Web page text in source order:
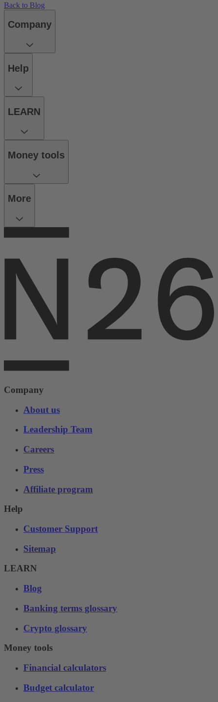
Back to Blog
Company
Help
LEARN
Money tools
More
Company
About us
Leadership Team
Careers
Press
Affiliate program
Help
Customer Support
Sitemap
LEARN
Blog
Banking terms glossary
Crypto glossary
Money tools
Financial calculators
Budget calculator